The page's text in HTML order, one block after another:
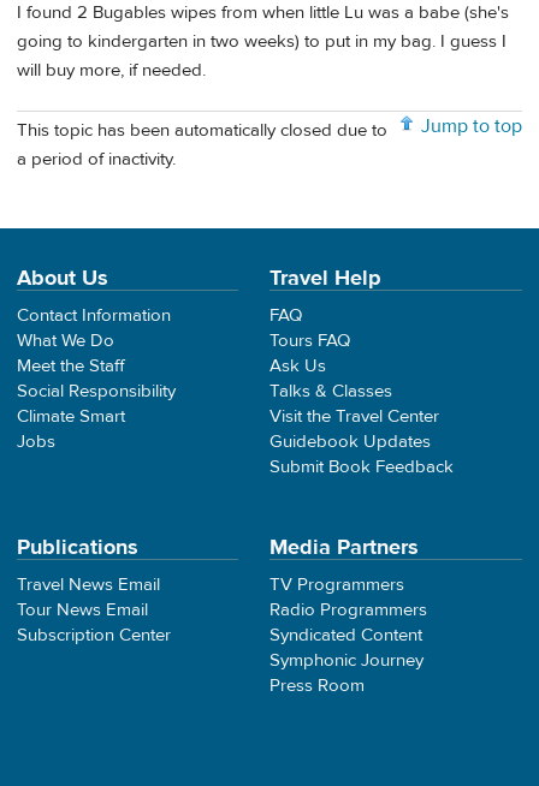
I found 2 Bugables wipes from when little Lu was a babe (she's
going to kindergarten in two weeks) to put in my bag. I guess I
will buy more, if needed.
Jump to top
This topic has been automatically closed due to
a period of inactivity.
About Us
Contact Information
What We Do
Meet the Staff
Social Responsibility
Climate Smart
Jobs
Travel Help
FAQ
Tours FAQ
Ask Us
Talks & Classes
Visit the Travel Center
Guidebook Updates
Submit Book Feedback
Publications
Travel News Email
Tour News Email
Subscription Center
Media Partners
TV Programmers
Radio Programmers
Syndicated Content
Symphonic Journey
Press Room